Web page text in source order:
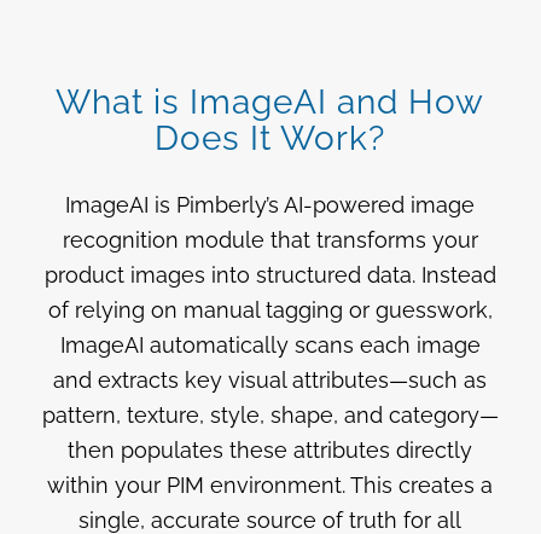
What is ImageAI and How
Does It Work?
ImageAI is Pimberly’s AI-powered image
recognition module that transforms your
product images into structured data. Instead
of relying on manual tagging or guesswork,
ImageAI automatically scans each image
and extracts key visual attributes—such as
pattern, texture, style, shape, and category—
then populates these attributes directly
within your PIM environment. This creates a
single, accurate source of truth for all